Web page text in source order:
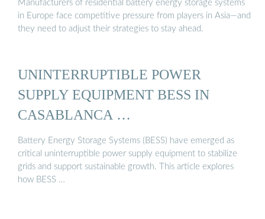
Manufacturers of residential battery energy storage systems
in Europe face competitive pressure from players in Asia—and
they need to adjust their strategies to stay ahead.
UNINTERRUPTIBLE POWER
SUPPLY EQUIPMENT BESS IN
CASABLANCA …
Battery Energy Storage Systems (BESS) have emerged as
critical uninterruptible power supply equipment to stabilize
grids and support sustainable growth. This article explores
how BESS …